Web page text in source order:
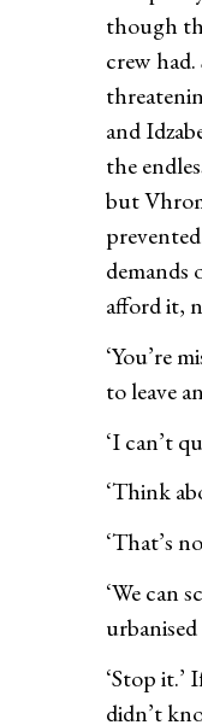
though
crew
and
the
but
afford it,
‘You’re
to leave
‘I can’t
‘Think
‘That’s
‘We can
‘Stop
didn’t